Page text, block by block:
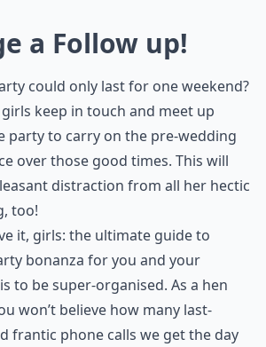
a Follow up!
could only last for one weekend?
keep in touch and meet up
party to carry on the pre-wedding
over those good times. This will
distraction from all her hectic
too!
it, girls: the ultimate guide to
bonanza for you and your
to be super-organised. As a hen
won’t believe how many last-
frantic phone calls we get the day